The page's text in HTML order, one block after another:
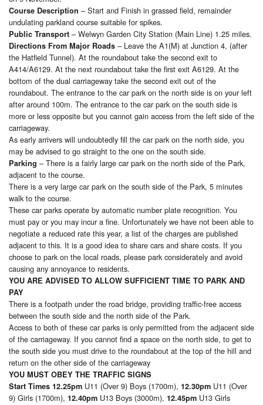
Course Description – Start and Finish in grassed field, remainder
undulating parkland course suitable for spikes.
Public Transport – Welwyn Garden City Station (Main Line) 1.25 miles.
Directions From Major Roads – Leave the A1(M) at Junction 4, (after
the Hatfield Tunnel). At the roundabout take the second exit to
A414/A6129. At the next roundabout take the first exit A6129. At the
bottom of the dual carriageway take the second exit out of the
roundabout. The entrance to the car park on the north side is on your left
after around 100m. The entrance to the car park on the south side is
more or less opposite but you cannot gain access from the left side of the
carriageway.
As early arrivers will undoubtedly fill the car park on the north side, you
may be advised to go straight to the one on the south side.
Parking – There is a fairly large car park on the north side of the Park,
adjacent to the course.
There is a very large car park on the south side of the Park, 5 minutes
walk to the course.
These car parks operate by automatic number plate recognition. You
must pay or you may incur a fine. Unfortunately we have not been able to
negotiate a reduced rate this year, a list of the charges are published
adjacent to this. It is a good idea to share cars and share costs. If you
choose to park on the local roads, please park considerately and avoid
causing any annoyance to residents.
YOU ARE ADVISED TO ALLOW SUFFICIENT TIME TO PARK AND
PAY
There is a footpath under the road bridge, providing traffic-free access
between the south side and the north side of the Park.
Access to both of these car parks is only permitted from the adjacent side
of the carriageway. If you cannot find a space on the north side, to get to
the south side you must drive to the roundabout at the top of the hill and
return on the other side of the carriageway
YOU MUST OBEY THE TRAFFIC SIGNS
Start Times 12.25pm U11 (Over 9) Boys (1700m), 12.30pm U11 (Over
9) Girls (1700m), 12.40pm U13 Boys (3000m), 12.45pm U13 Girls